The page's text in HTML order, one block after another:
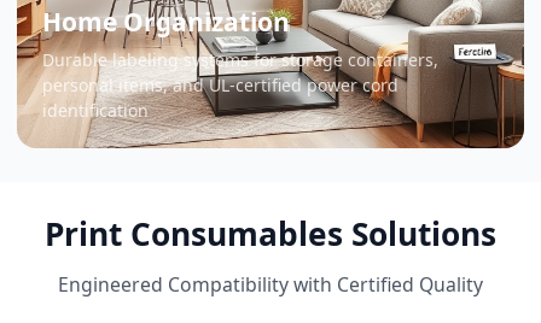
Home Organization
Durable labeling systems for storage containers,
personal items, and UL-certified power cord
identification
Print Consumables Solutions
Engineered Compatibility with Certified Quality